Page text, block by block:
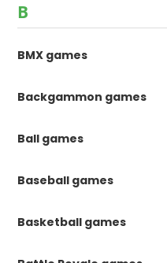
B
BMX games
Backgammon games
Ball games
Baseball games
Basketball games